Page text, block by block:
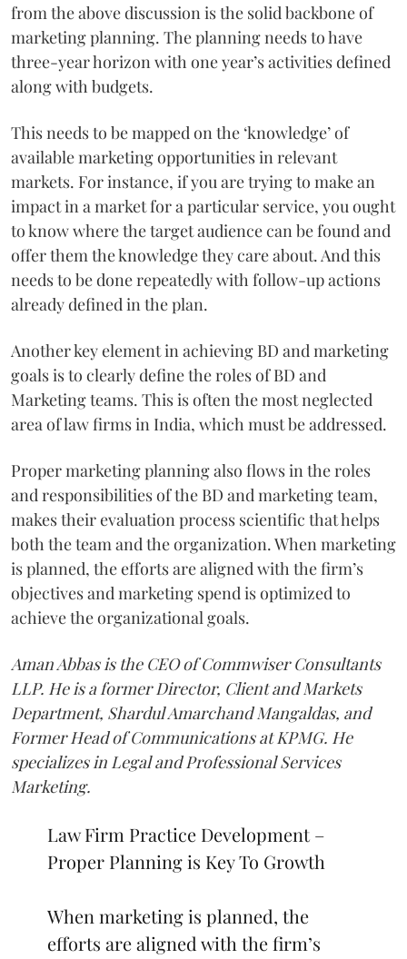
from the above discussion is the solid backbone of
marketing planning. The planning needs to have
three-year horizon with one year’s activities defined
along with budgets.
This needs to be mapped on the ‘knowledge’ of
available marketing opportunities in relevant
markets. For instance, if you are trying to make an
impact in a market for a particular service, you ought
to know where the target audience can be found and
offer them the knowledge they care about. And this
needs to be done repeatedly with follow-up actions
already defined in the plan.
Another key element in achieving BD and marketing
goals is to clearly define the roles of BD and
Marketing teams. This is often the most neglected
area of law firms in India, which must be addressed.
Proper marketing planning also flows in the roles
and responsibilities of the BD and marketing team,
makes their evaluation process scientific that helps
both the team and the organization. When marketing
is planned, the efforts are aligned with the firm’s
objectives and marketing spend is optimized to
achieve the organizational goals.
Aman Abbas is the CEO of Commwiser Consultants
LLP. He is a former Director, Client and Markets
Department, Shardul Amarchand Mangaldas, and
Former Head of Communications at KPMG. He
specializes in Legal and Professional Services
Marketing.
Law Firm Practice Development –
Proper Planning is Key To Growth
When marketing is planned, the
efforts are aligned with the firm’s